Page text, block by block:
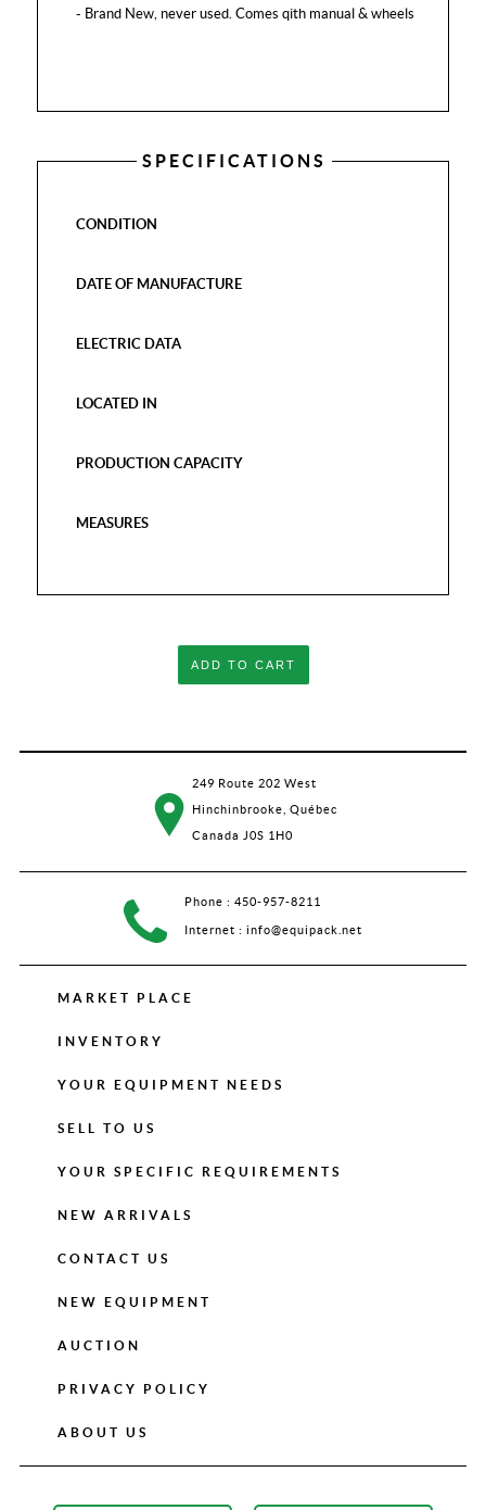
- Brand New, never used. Comes qith manual & wheels
SPECIFICATIONS
CONDITION
DATE OF MANUFACTURE
ELECTRIC DATA
LOCATED IN
PRODUCTION CAPACITY
MEASURES
ADD TO CART
249 Route 202 West
Hinchinbrooke, Québec
Canada J0S 1H0
Phone : 450-957-8211
Internet : info@equipack.net
MARKET PLACE
INVENTORY
YOUR EQUIPMENT NEEDS
SELL TO US
YOUR SPECIFIC REQUIREMENTS
NEW ARRIVALS
CONTACT US
NEW EQUIPMENT
AUCTION
PRIVACY POLICY
ABOUT US